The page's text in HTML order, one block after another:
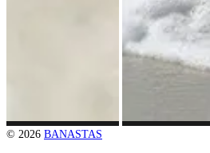
© 2026 BANASTAS